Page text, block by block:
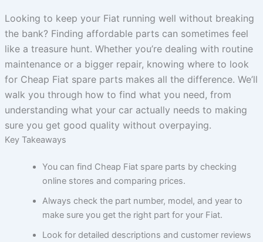
Looking to keep your Fiat running well without breaking
the bank? Finding affordable parts can sometimes feel
like a treasure hunt. Whether you’re dealing with routine
maintenance or a bigger repair, knowing where to look
for Cheap Fiat spare parts makes all the difference. We’ll
walk you through how to find what you need, from
understanding what your car actually needs to making
sure you get good quality without overpaying.
Key Takeaways
You can find Cheap Fiat spare parts by checking
online stores and comparing prices.
Always check the part number, model, and year to
make sure you get the right part for your Fiat.
Look for detailed descriptions and customer reviews